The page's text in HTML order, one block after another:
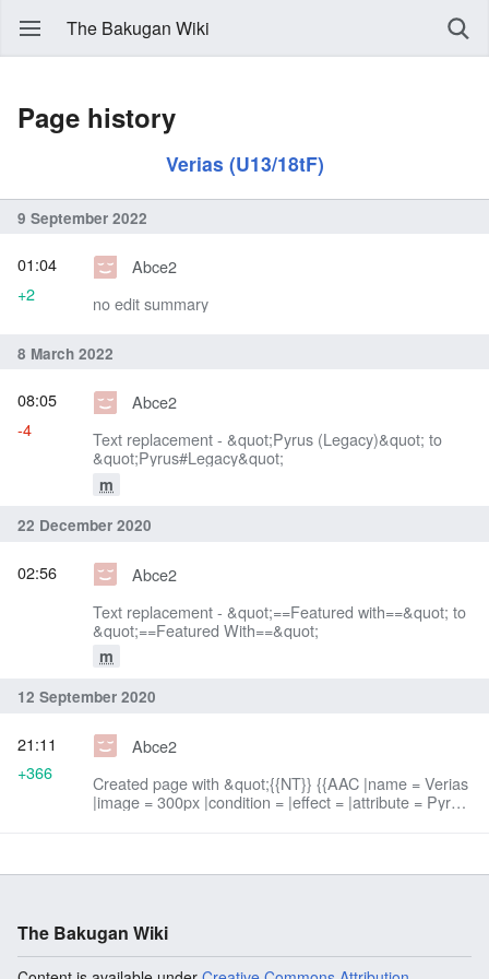
The Bakugan Wiki
Page history
Verias (U13/18tF)
9 September 2022
Abce2
no edit summary
01:04
+2
8 March 2022
Abce2
Text replacement - &quot;Pyrus (Legacy)&quot; to
&quot;Pyrus#Legacy&quot;
m
08:05
-4
22 December 2020
Abce2
Text replacement - &quot;==Featured with==&quot; to
&quot;==Featured With==&quot;
m
02:56
12 September 2020
Abce2
Created page with &quot;{{NT}} {{AAC |name = Verias
|image = 300px |condition = |effect = |attribute = Pyrus
21:11
+366
The Bakugan Wiki